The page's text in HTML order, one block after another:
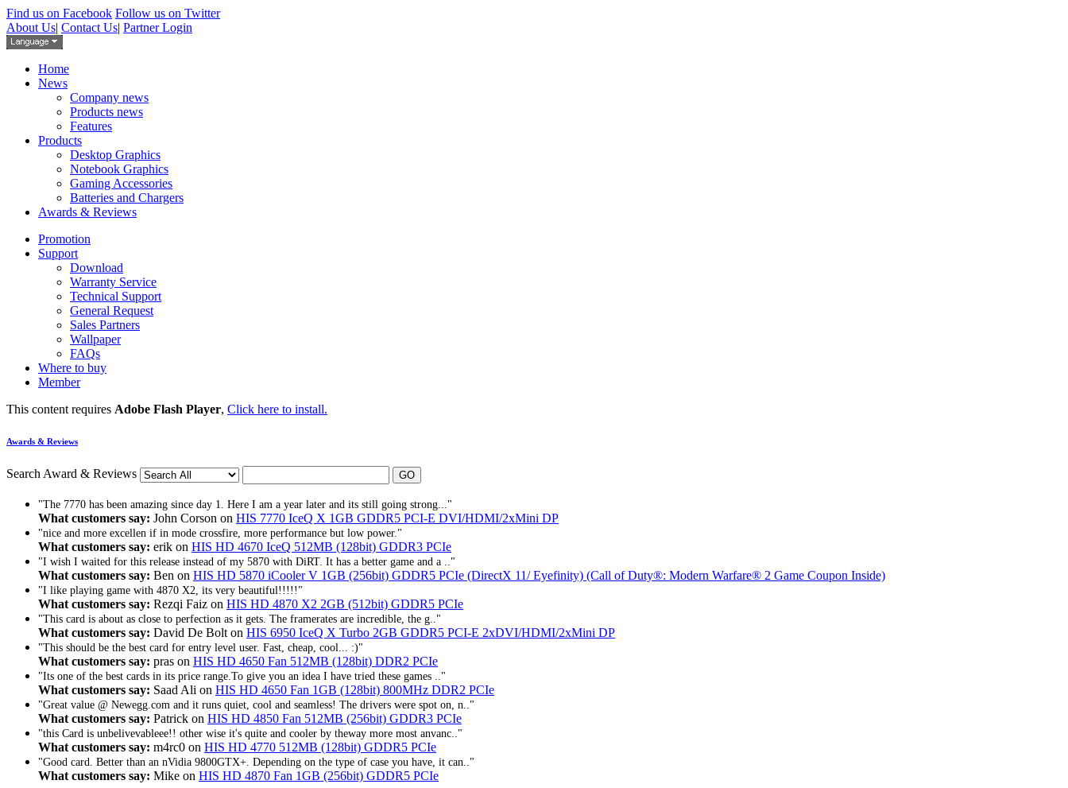
Find us on Facebook Follow us on Twitter
About Us| Contact Us| Partner Login
Home
News
Company news
Products news
Features
Products
Desktop Graphics
Notebook Graphics
Gaming Accessories
Batteries and Chargers
Awards & Reviews
Promotion
Support
Download
Warranty Service
Technical Support
General Request
Sales Partners
Wallpaper
FAQs
Where to buy
Member
This content requires Adobe Flash Player, Click here to install.
Awards & Reviews
Search Award & Reviews
"The 7770 has been amazing since day 1. Here I am a year later and its still going strong..."
What customers say: John Corson on HIS 7770 IceQ X 1GB GDDR5 PCI-E DVI/HDMI/2xMini DP
"nice and more excellen if in mode crossfire, more performance but low power."
What customers say: erik on HIS HD 4670 IceQ 512MB (128bit) GDDR3 PCIe
"I wish I waited for this release instead of my 5870 with DiRT. It has a better game and a .."
What customers say: Ben on HIS HD 5870 iCooler V 1GB (256bit) GDDR5 PCIe (DirectX 11/ Eyefinity) (Call of Duty®: Modern Warfare® 2 Game Coupon Inside)
"I like playing game with 4870 X2, its very beautiful!!!!!"
What customers say: Rezqi Faiz on HIS HD 4870 X2 2GB (512bit) GDDR5 PCIe
"This card is about as close to perfection as it gets. The framerates are incredible, the g.."
What customers say: David De Bolt on HIS 6950 IceQ X Turbo 2GB GDDR5 PCI-E 2xDVI/HDMI/2xMini DP
"This should be the best card for entry level user. Fast, cheap, cool... :)"
What customers say: pras on HIS HD 4650 Fan 512MB (128bit) DDR2 PCIe
"Its one of the best cards in its price range.To give you an idea I have tried these games .."
What customers say: Saad Ali on HIS HD 4650 Fan 1GB (128bit) 800MHz DDR2 PCIe
"Great value @ Newegg.com and it runs quiet, cool and seamless! The drivers were spot on, n.."
What customers say: Patrick on HIS HD 4850 Fan 512MB (256bit) GDDR3 PCIe
"this Card is unbelivevableee!! other wise it's quite and cooler by theway more most anvanc.."
What customers say: m4rc0 on HIS HD 4770 512MB (128bit) GDDR5 PCIe
"Good card. Better than an nVidia 9800GTX+. Depending on the type of case you have, it can.."
What customers say: Mike on HIS HD 4870 Fan 1GB (256bit) GDDR5 PCIe